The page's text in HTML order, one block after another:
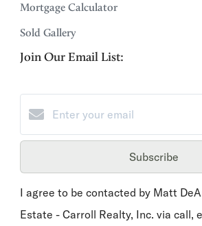
Mortgage Calculator
Sold Gallery
Join Our Email List:
Subscribe
I agree to be contacted by Matt
Estate - Carroll Realty, Inc. via call,